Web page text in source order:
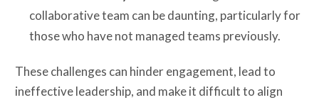
collaborative team can be daunting, particularly for
those who have not managed teams previously.
These challenges can hinder engagement, lead to
ineffective leadership, and make it difficult to align